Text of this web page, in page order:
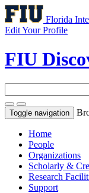
Florida
Edit Your Profile
FIU
Toggle navigation
Home
People
Organizations
Scholarly &
Research
Support